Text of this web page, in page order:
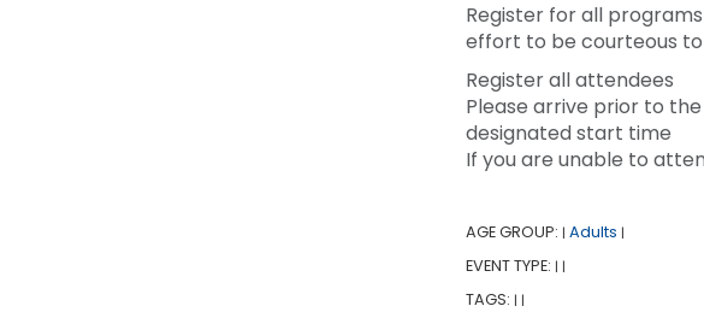
Register for all
effort to be courteous
Register all attendees
Please arrive prior to
designated start time
If you are unable to
AGE GROUP: | Adults |
EVENT TYPE: | |
TAGS: | |